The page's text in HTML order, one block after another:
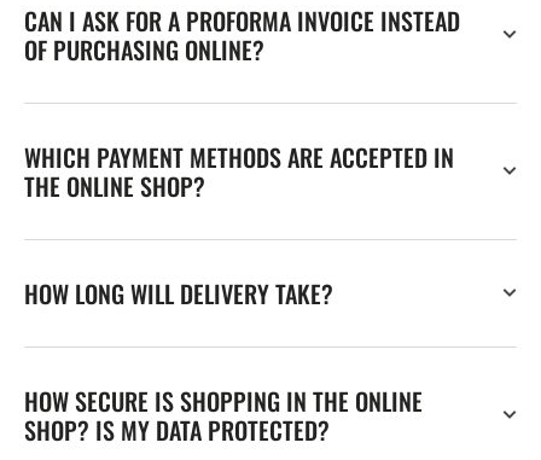
CAN I ASK FOR A PROFORMA INVOICE INSTEAD
OF PURCHASING ONLINE?
WHICH PAYMENT METHODS ARE ACCEPTED IN
THE ONLINE SHOP?
HOW LONG WILL DELIVERY TAKE?
HOW SECURE IS SHOPPING IN THE ONLINE
SHOP? IS MY DATA PROTECTED?